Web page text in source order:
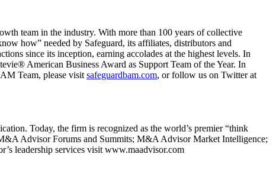
team in the industry. With more than 100 years of collective
how” needed by Safeguard, its affiliates, distributors and
since its inception, earning accolades at the highest levels. In
American Business Award as Support Team of the Year. In
Team, please visit safeguardbam.com, or follow us on Twitter at
Today, the firm is recognized as the world’s premier “think
Advisor Forums and Summits; M&A Advisor Market Intelligence;
leadership services visit www.maadvisor.com